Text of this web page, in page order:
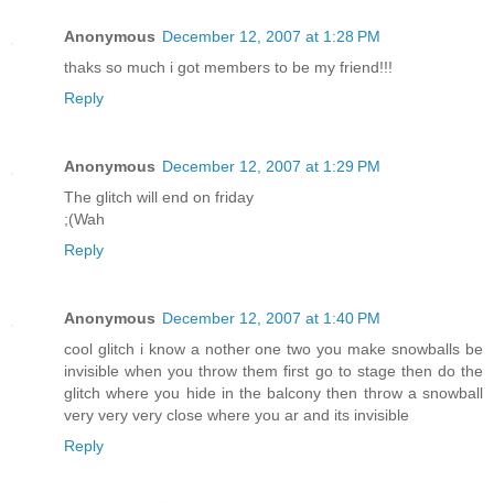
Anonymous December 12, 2007 at 1:28 PM
thaks so much i got members to be my friend!!!
Reply
Anonymous December 12, 2007 at 1:29 PM
The glitch will end on friday
;(Wah
Reply
Anonymous December 12, 2007 at 1:40 PM
cool glitch i know a nother one two you make snowballs be
invisible when you throw them first go to stage then do the
glitch where you hide in the balcony then throw a snowball
very very very close where you ar and its invisible
Reply